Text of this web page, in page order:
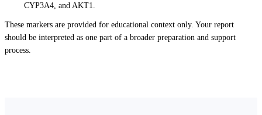
CYP3A4, and AKT1.
These markers are provided for educational context only. Your report
should be interpreted as one part of a broader preparation and support
process.